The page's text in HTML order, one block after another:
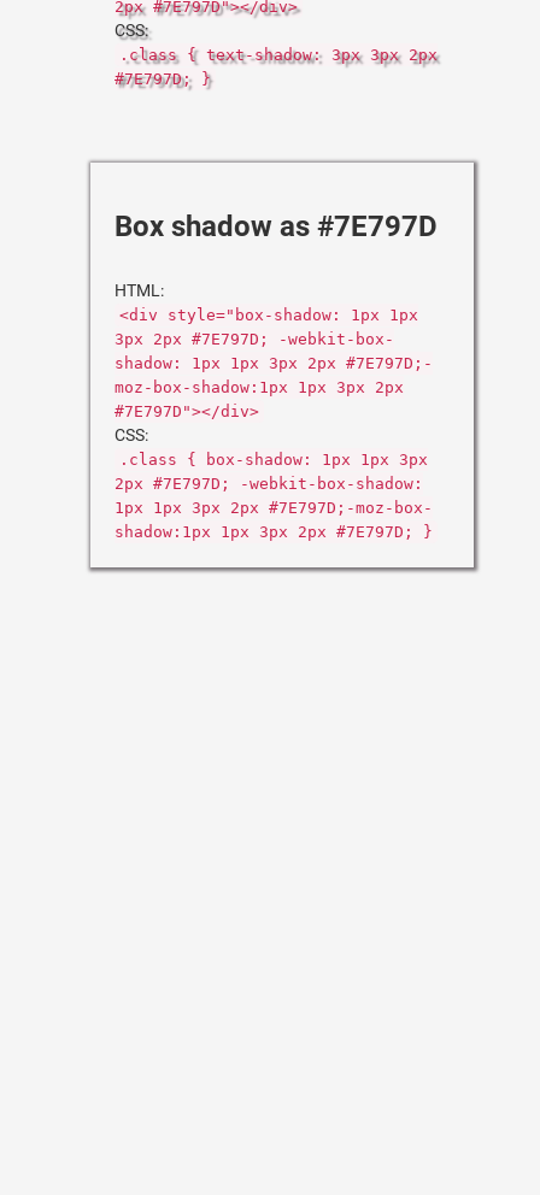
2px #7E797D"></div>
CSS:
.class { text-shadow: 3px 3px 2px
#7E797D; }
Box shadow as #7E797D
HTML:
<div style="box-shadow: 1px 1px
3px 2px #7E797D; -webkit-box-
shadow: 1px 1px 3px 2px #7E797D;-
moz-box-shadow:1px 1px 3px 2px
#7E797D"></div>
CSS:
.class { box-shadow: 1px 1px 3px
2px #7E797D; -webkit-box-shadow:
1px 1px 3px 2px #7E797D;-moz-box-
shadow:1px 1px 3px 2px #7E797D; }